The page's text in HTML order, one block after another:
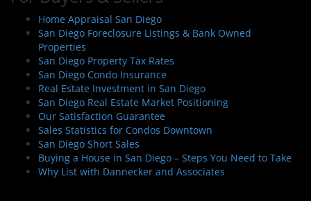
Home Appraisal San Diego
San Diego Foreclosure Listings & Bank Owned
Properties
San Diego Property Tax Rates
San Diego Condo Insurance
Real Estate Investment in San Diego
San Diego Real Estate Market Positioning
Our Satisfaction Guarantee
Sales Statistics for Condos Downtown
San Diego Short Sales
Buying a House in San Diego – Steps You Need to Take
Why List with Dannecker and Associates